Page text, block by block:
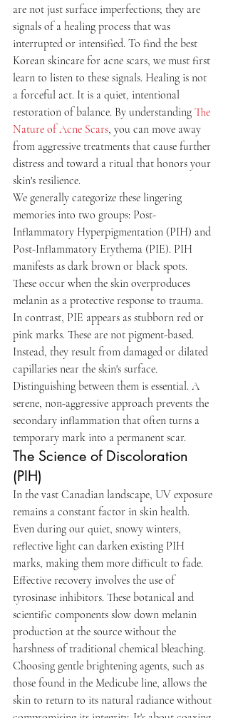
are not just surface imperfections; they are
signals of a healing process that was
interrupted or intensified. To find the best
Korean skincare for acne scars, we must first
learn to listen to these signals. Healing is not
a forceful act. It is a quiet, intentional
restoration of balance. By understanding The
Nature of Acne Scars, you can move away
from aggressive treatments that cause further
distress and toward a ritual that honors your
skin's resilience.
We generally categorize these lingering
memories into two groups: Post-
Inflammatory Hyperpigmentation (PIH) and
Post-Inflammatory Erythema (PIE). PIH
manifests as dark brown or black spots.
These occur when the skin overproduces
melanin as a protective response to trauma.
In contrast, PIE appears as stubborn red or
pink marks. These are not pigment-based.
Instead, they result from damaged or dilated
capillaries near the skin's surface.
Distinguishing between them is essential. A
serene, non-aggressive approach prevents the
secondary inflammation that often turns a
temporary mark into a permanent scar.
The Science of Discoloration
(PIH)
In the vast Canadian landscape, UV exposure
remains a constant factor in skin health.
Even during our quiet, snowy winters,
reflective light can darken existing PIH
marks, making them more difficult to fade.
Effective recovery involves the use of
tyrosinase inhibitors. These botanical and
scientific components slow down melanin
production at the source without the
harshness of traditional chemical bleaching.
Choosing gentle brightening agents, such as
those found in the Medicube line, allows the
skin to return to its natural radiance without